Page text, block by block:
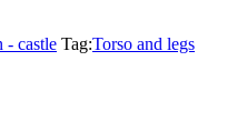
- castle Tag:Torso and legs